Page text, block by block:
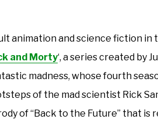
animation and science fiction
and Morty‘, a series created by
madness, whose fourth
of the mad scientist Rick
of “Back to the Future” that is